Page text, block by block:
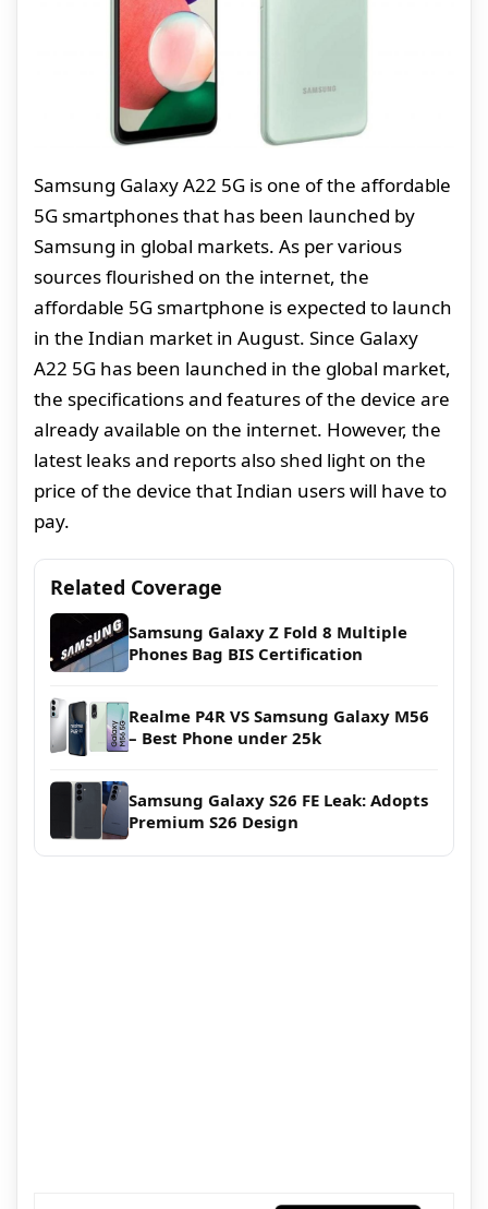
Samsung Galaxy A22 5G is one of the affordable
5G smartphones that has been launched by
Samsung in global markets. As per various
sources flourished on the internet, the
affordable 5G smartphone is expected to launch
in the Indian market in August. Since Galaxy
A22 5G has been launched in the global market,
the specifications and features of the device are
already available on the internet. However, the
latest leaks and reports also shed light on the
price of the device that Indian users will have to
pay.
Related Coverage
Samsung Galaxy Z Fold 8 Multiple
Phones Bag BIS Certification
Realme P4R VS Samsung Galaxy M56
– Best Phone under 25k
Samsung Galaxy S26 FE Leak: Adopts
Premium S26 Design